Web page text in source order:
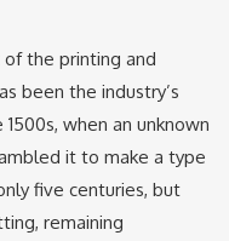
the printing and
been the industry’s
when an unknown
it to make a type
five centuries, but
remaining